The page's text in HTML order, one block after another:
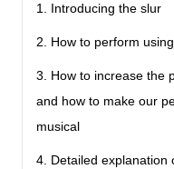
1. Introducing the slur
2. How to perform
3. How to increase the
and how to make our
musical
4. Detailed explanation